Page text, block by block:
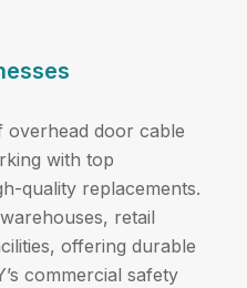
overhead door cable
with top
quality replacements.
retail
offering durable
commercial safety